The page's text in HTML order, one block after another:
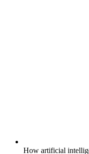
How artificial